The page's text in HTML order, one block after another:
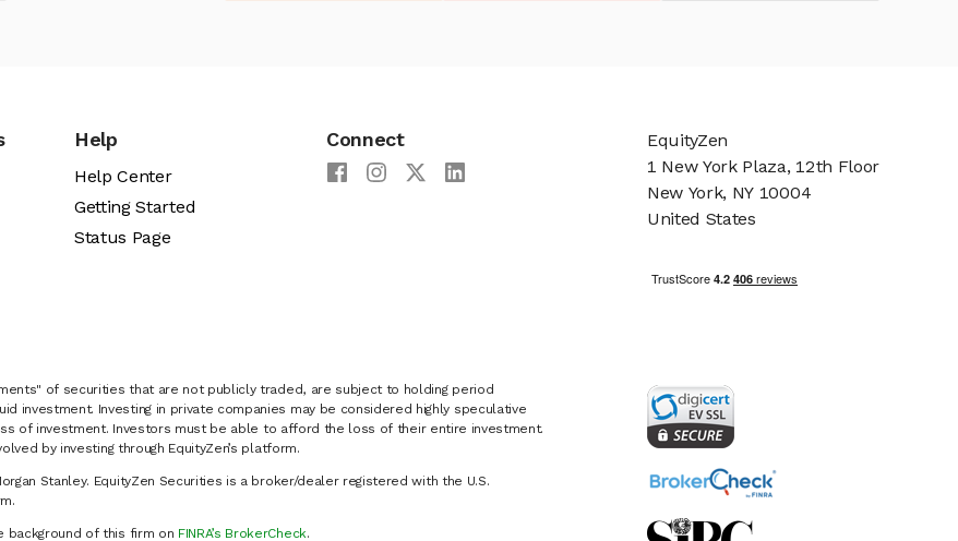
Help
Help Center
Getting Started
Status Page
Connect
of securities that are not publicly traded, are subject to holding period
investment. Investing in private companies may be considered highly speculative
of investment. Investors must be able to afford the loss of their entire investment.
by investing through EquityZen’s platform.
Stanley. EquityZen Securities is a broker/dealer registered with the U.S.
background of this firm on FINRA’s BrokerCheck.
EquityZen
1 New York Plaza, 12th Floor
New York, NY 10004
United States